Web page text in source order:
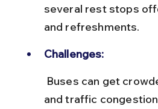
several rest stops
and refreshments.
Challenges:
and traffic